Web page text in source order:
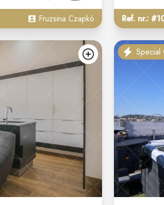
Fruzsina Czapkó Ref. nr.:
add